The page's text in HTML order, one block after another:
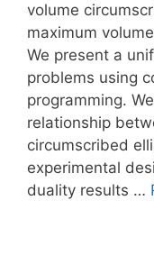
volume
maximum
We present a
problems using
programming.
relationship
circumscribed
experimental
duality results …